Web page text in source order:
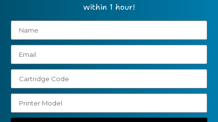
within 1 hour!